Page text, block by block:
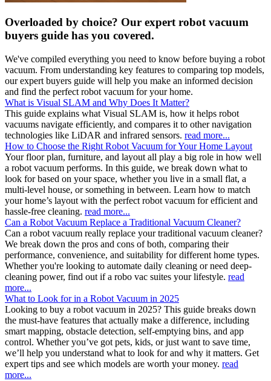
Overloaded by choice? Our expert robot vacuum
buyers guide has you covered.
We've compiled everything you need to know before buying a robot
vacuum. From understanding key features to comparing top models,
our expert buyers guide will help you make an informed decision
and find the perfect robot vacuum for your home.
What is Visual SLAM and Why Does It Matter?
This guide explains what Visual SLAM is, how it helps robot
vacuums navigate efficiently, and compares it to other navigation
technologies like LiDAR and infrared sensors. read more...
How to Choose the Right Robot Vacuum for Your Home Layout
Your floor plan, furniture, and layout all play a big role in how well
a robot vacuum performs. In this guide, we break down what to
look for based on your space, whether you live in a small flat, a
multi-level house, or something in between. Learn how to match
your home’s layout with the perfect robot vacuum for efficient and
hassle-free cleaning. read more...
Can a Robot Vacuum Replace a Traditional Vacuum Cleaner?
Can a robot vacuum really replace your traditional vacuum cleaner?
We break down the pros and cons of both, comparing their
performance, convenience, and suitability for different home types.
Whether you're looking to automate daily cleaning or need deep-
cleaning power, find out if a robo vac suites your lifestyle. read
more...
What to Look for in a Robot Vacuum in 2025
Looking to buy a robot vacuum in 2025? This guide breaks down
the must-have features that actually make a difference, including
smart mapping, obstacle detection, self-emptying bins, and app
control. Whether you’ve got pets, kids, or just want to save time,
we’ll help you understand what to look for and why it matters. Get
expert tips and see which models are worth your money. read
more...